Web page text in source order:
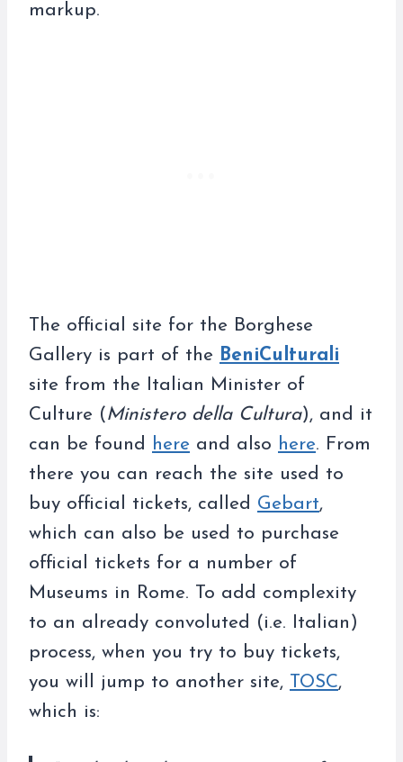
markup.
The official site for the Borghese
Gallery is part of the BeniCulturali
site from the Italian Minister of
Culture (Ministero della Cultura), and it
can be found here and also here. From
there you can reach the site used to
buy official tickets, called Gebart,
which can also be used to purchase
official tickets for a number of
Museums in Rome. To add complexity
to an already convoluted (i.e. Italian)
process, when you try to buy tickets,
you will jump to another site, TOSC,
which is: